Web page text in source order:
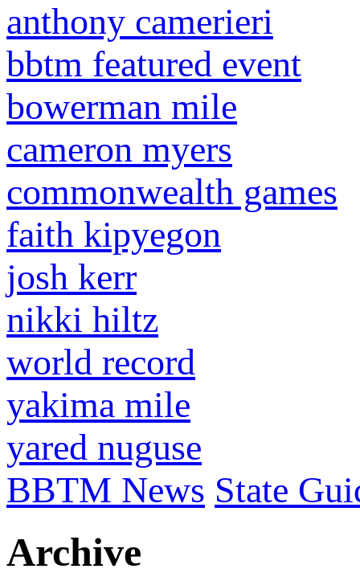
anthony camerieri
bbtm featured event
bowerman mile
cameron myers
commonwealth games
faith kipyegon
josh kerr
nikki hiltz
world record
yakima mile
yared nuguse
BBTM News State
Archive